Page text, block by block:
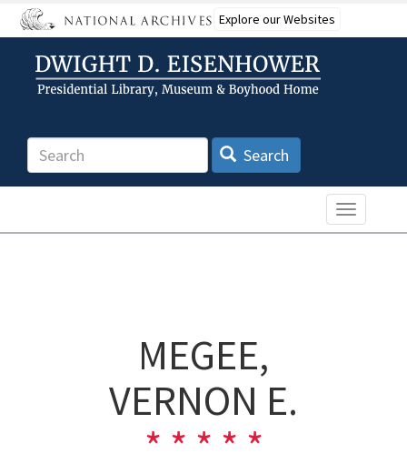
Skip
to
content
Explore our Websites
Search Search
Toggle
MEGEE,
VERNON E.